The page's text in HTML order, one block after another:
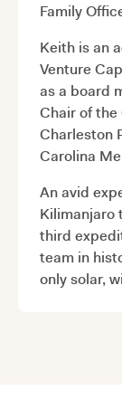
Family
Keith is an
Venture
as a board
Chair of the
Charleston
Carolina
An avid
Kilimanjaro
third
team in
only solar,